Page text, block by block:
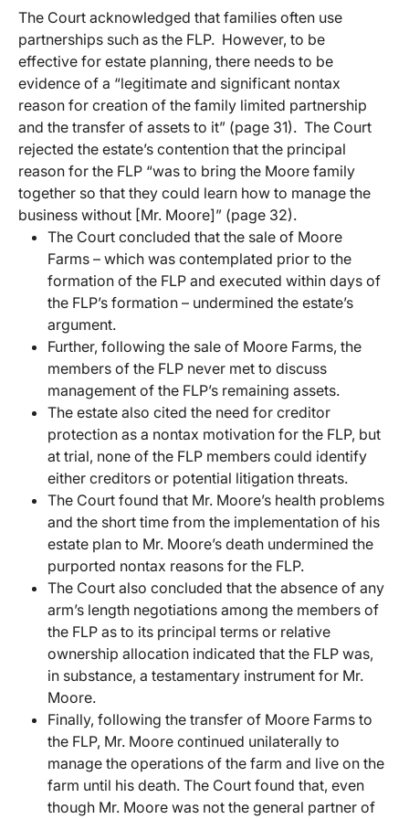
The Court acknowledged that families often use
partnerships such as the FLP. However, to be
effective for estate planning, there needs to be
evidence of a “legitimate and significant nontax
reason for creation of the family limited partnership
and the transfer of assets to it” (page 31). The Court
rejected the estate’s contention that the principal
reason for the FLP “was to bring the Moore family
together so that they could learn how to manage the
business without [Mr. Moore]” (page 32).
The Court concluded that the sale of Moore
Farms – which was contemplated prior to the
formation of the FLP and executed within days of
the FLP’s formation – undermined the estate’s
argument.
Further, following the sale of Moore Farms, the
members of the FLP never met to discuss
management of the FLP’s remaining assets.
The estate also cited the need for creditor
protection as a nontax motivation for the FLP, but
at trial, none of the FLP members could identify
either creditors or potential litigation threats.
The Court found that Mr. Moore’s health problems
and the short time from the implementation of his
estate plan to Mr. Moore’s death undermined the
purported nontax reasons for the FLP.
The Court also concluded that the absence of any
arm’s length negotiations among the members of
the FLP as to its principal terms or relative
ownership allocation indicated that the FLP was,
in substance, a testamentary instrument for Mr.
Moore.
Finally, following the transfer of Moore Farms to
the FLP, Mr. Moore continued unilaterally to
manage the operations of the farm and live on the
farm until his death. The Court found that, even
though Mr. Moore was not the general partner of